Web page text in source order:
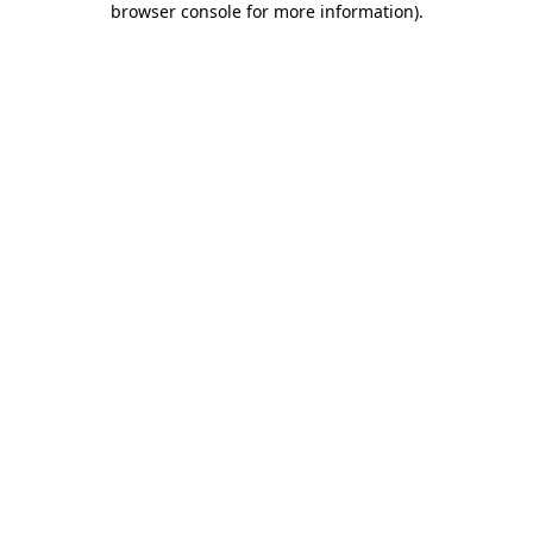
browser console for more information).